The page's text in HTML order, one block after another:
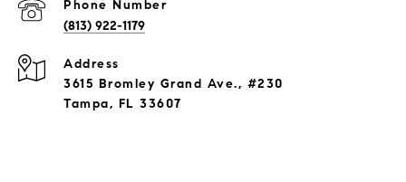
Phone Number
(813) 922-1179
Address
3615 Bromley Grand Ave., #230
Tampa, FL 33607